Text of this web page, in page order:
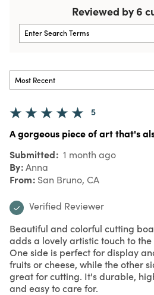
Reviewed by 6
5
A gorgeous piece of art that's
Submitted 1 month ago
By Anna
From San Bruno, CA
Verified Reviewer
Beautiful and colorful cutting
adds a lovely artistic touch to the
One side is perfect for display
fruits or cheese, while the other
great for cutting. It's durable,
and easy to care for.